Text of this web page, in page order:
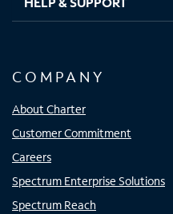
COMPANY
About Charter
Customer Commitment
Careers
Spectrum Enterprise Solutions
Spectrum Reach